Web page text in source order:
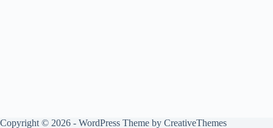
Copyright © 2026 - WordPress Theme by CreativeThemes